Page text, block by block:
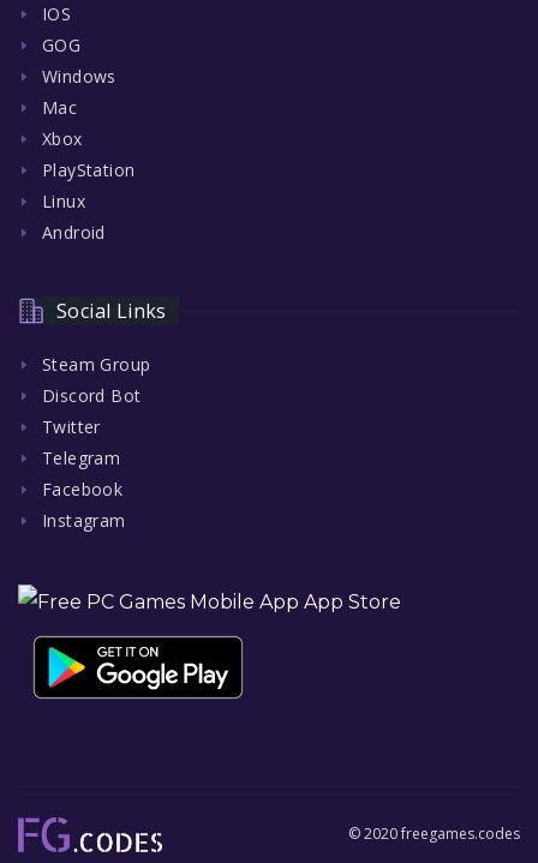
IOS
GOG
Windows
Mac
Xbox
PlayStation
Linux
Android
Social Links
Steam Group
Discord Bot
Twitter
Telegram
Facebook
Instagram
© 2020 freegames.codes